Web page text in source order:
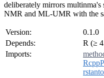
deliberately mirrors
NMR and ML-UMR with the
Version:
0.1.0
Depends:
R (≥
Imports: